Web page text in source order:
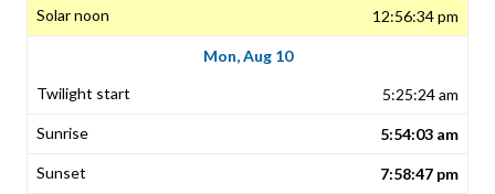
12:56:34 pm
Mon, Aug 10
5:25:24 am
5:54:03 am
7:58:47 pm